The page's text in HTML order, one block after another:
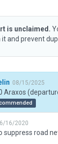
is unclaimed.
it and prevent
08/15/2025
16/2020